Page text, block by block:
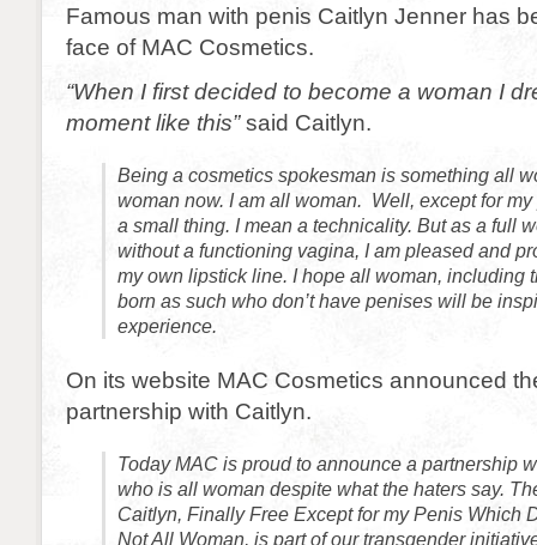
Famous man with penis Caitlyn Jenner has
face of MAC Cosmetics.
“When I first decided to become a woman I
moment like this”said Caitlyn.
Being a cosmetics spokesman is something all
woman now. I am all woman. Well, except for my
a small thing. I mean a technicality. But as a full
without a functioning vagina, I am pleased and
my own lipstick line. I hope all woman, including
born as such who don’t have penises will be
experience.
On its website MAC Cosmetics announced
partnership with Caitlyn.
Today MAC is proud to announce a partnership
who is all woman despite what the haters say.
Caitlyn, Finally Free Except for my Penis Which
Not All Woman, is part of our transgender